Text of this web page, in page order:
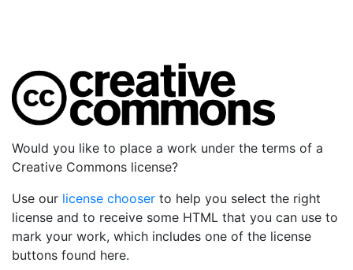
Would you like to place a work under the terms of a
Creative Commons license?
Use our license chooser to help you select the right
license and to receive some HTML that you can use to
mark your work, which includes one of the license
buttons found here.